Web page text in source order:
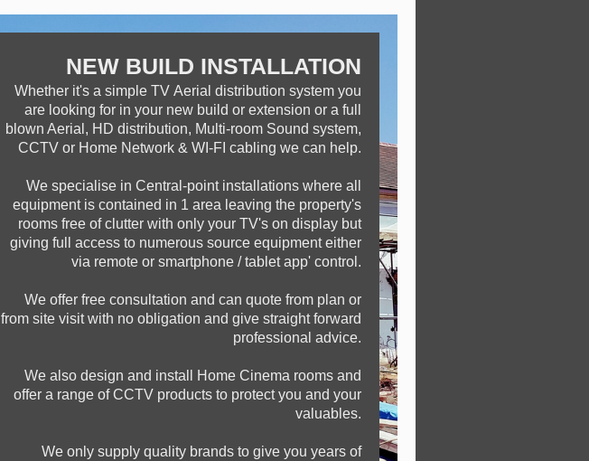
NEW BUILD INSTALLATION
Whether it's a simple TV Aerial distribution system you
are looking for in your new build or extension or a full
blown Aerial, HD distribution, Multi-room Sound system,
CCTV or Home Network & WI-FI cabling we can help.
We specialise in Central-point installations where all
equipment is contained in 1 area leaving the property's
rooms free of clutter with only your TV's on display but
giving full access to numerous source equipment either
via remote or smartphone / tablet app' control.
We offer free consultation and can quote from plan or
from site visit with no obligation and give straight forward
professional advice.
We also design and install Home Cinema rooms and
offer a range of CCTV products to protect you and your
valuables.
We only supply quality brands to give you years of